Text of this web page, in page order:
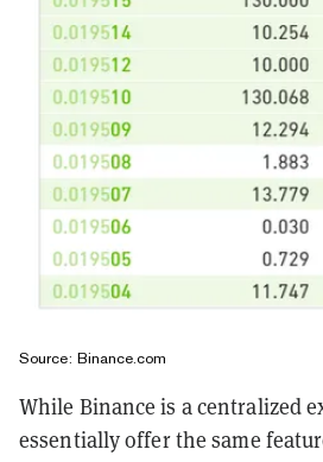
Source: Binance.com
While Binance is a centralized
essentially offer the same